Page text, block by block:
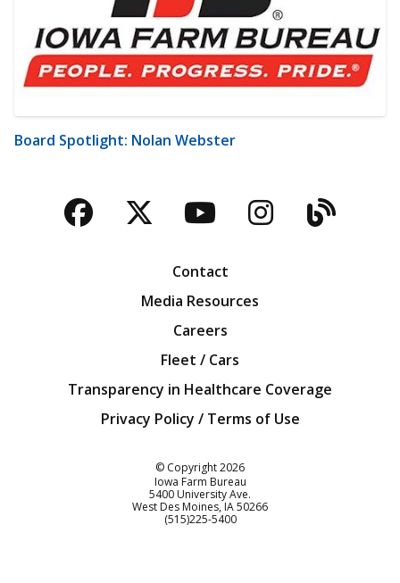
Board Spotlight: Nolan Webster
Facebook
TwitterYouTubeBlog
Contact
Media Resources
Careers
Fleet / Cars
Transparency in Healthcare Coverage
Privacy Policy / Terms of Use
© Copyright2026
Iowa Farm Bureau
5400 University Ave.
West Des Moines IA50266
Customer Service
(515)225-5400